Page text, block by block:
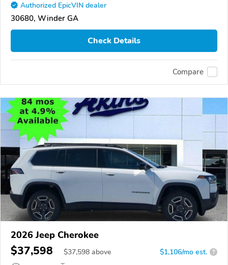
Authorized EpicVIN dealer
30680, Winder GA
Check Details
Compare
2026 Jeep Cherokee
$37,598 $37,598 above $1,106/mo est. ?